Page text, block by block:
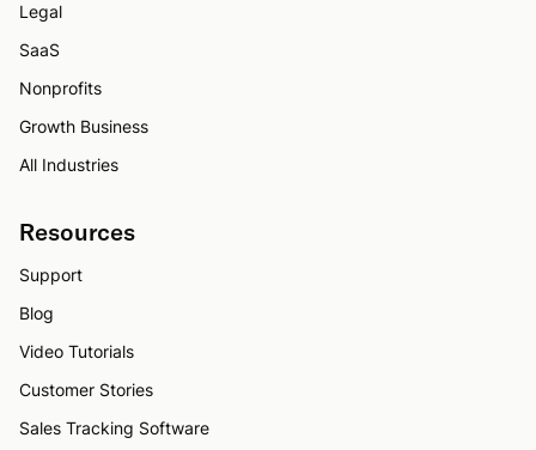
Legal
SaaS
Nonprofits
Growth Business
All Industries
Resources
Support
Blog
Video Tutorials
Customer Stories
Sales Tracking Software